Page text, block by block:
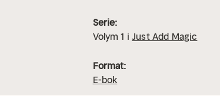
Serie:
Volym1 iJust Add Magic
Format:
E-bok